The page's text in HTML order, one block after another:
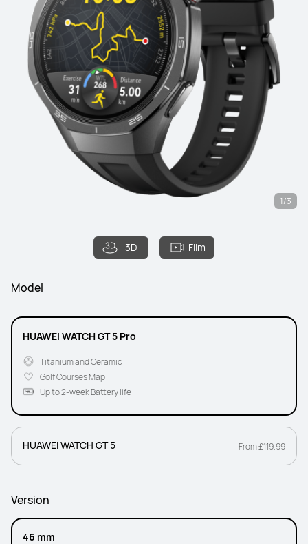
3D Film
1/3
Model
HUAWEI WATCH GT 5 Pro
Titanium and Ceramic
Golf Courses Map
Up to 2-week Battery life
HUAWEI WATCH GT 5 From £119.99
Version
46 mm